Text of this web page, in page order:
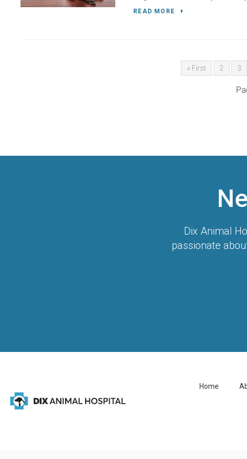
READ MORE
« First 2 3
Dix Animal
passionate
Home